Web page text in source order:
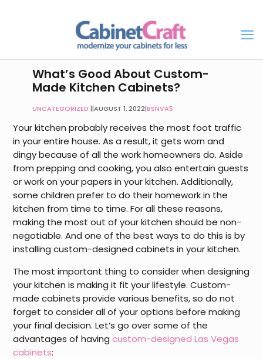
What’s Good About Custom-
Made Kitchen Cabinets?
UNCATEGORIZED |AUGUST 1, 2022|BSNVA5
Your kitchen probably receives the most foot traffic
in your entire house. As a result, it gets worn and
dingy because of all the work homeowners do. Aside
from prepping and cooking, you also entertain guests
or work on your papers in your kitchen. Additionally,
some children prefer to do their homework in the
kitchen from time to time. For all these reasons,
making the most out of your kitchen should be non-
negotiable. And one of the best ways to do this is by
installing custom-designed cabinets in your kitchen.
The most important thing to consider when designing
your kitchen is making it fit your lifestyle. Custom-
made cabinets provide various benefits, so do not
forget to consider all of your options before making
your final decision. Let’s go over some of the
advantages of havingcustom-designed Las Vegas
cabinets: